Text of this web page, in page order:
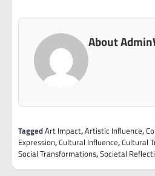
About
TaggedArt Impact,Artistic Influence,
Expression,Cultural Influence,Cultural
Social Transformations,Societal